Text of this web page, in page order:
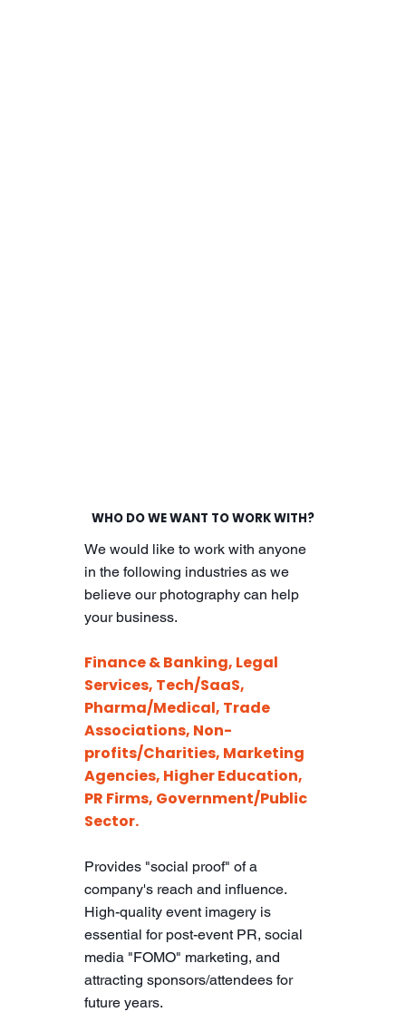
WHO DO WE WANT TO WORK WITH?
We would like to work with anyone
in the following industries as we
believe our photography can help
your business.
Finance & Banking, Legal
Services, Tech/SaaS,
Pharma/Medical, Trade
Associations, Non-
profits/Charities, Marketing
Agencies, Higher Education,
PR Firms, Government/Public
Sector.
Provides "social proof" of a
company's reach and influence.
High-quality event imagery is
essential for post-event PR, social
media "FOMO" marketing, and
attracting sponsors/attendees for
future years.